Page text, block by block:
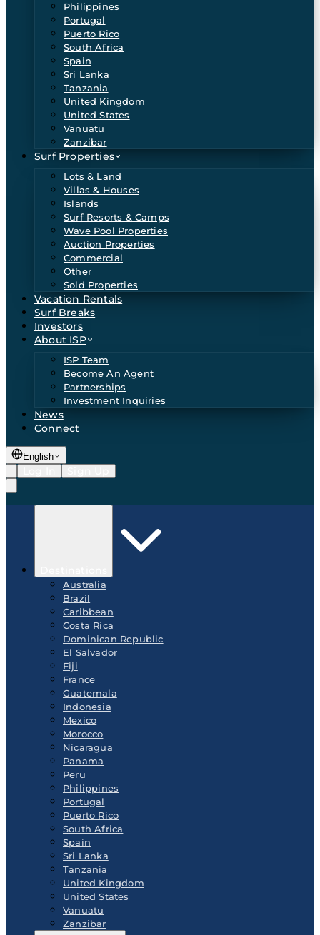
Philippines
Portugal
Puerto Rico
South Africa
Spain
Sri Lanka
Tanzania
United Kingdom
United States
Vanuatu
Zanzibar
Surf Properties
Lots & Land
Villas & Houses
Islands
Surf Resorts & Camps
Wave Pool Properties
Auction Properties
Commercial
Other
Sold Properties
Vacation Rentals
Surf Breaks
Investors
About ISP
ISP Team
Become An Agent
Partnerships
Investment Inquiries
News
Connect
English
Australia
Brazil
Caribbean
Costa Rica
Dominican Republic
El Salvador
Fiji
France
Guatemala
Indonesia
Mexico
Morocco
Nicaragua
Panama
Peru
Philippines
Portugal
Puerto Rico
South Africa
Spain
Sri Lanka
Tanzania
United Kingdom
United States
Vanuatu
Zanzibar